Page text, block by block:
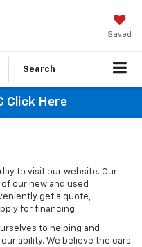
Saved
Search
Click Here
to visit our website. Our
our new and used
get a quote,
for financing.
to helping and
ability. We believe the cars